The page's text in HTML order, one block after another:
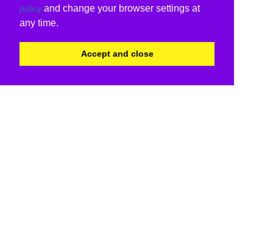
policy and change your browser settings at
any time.
Accept and close